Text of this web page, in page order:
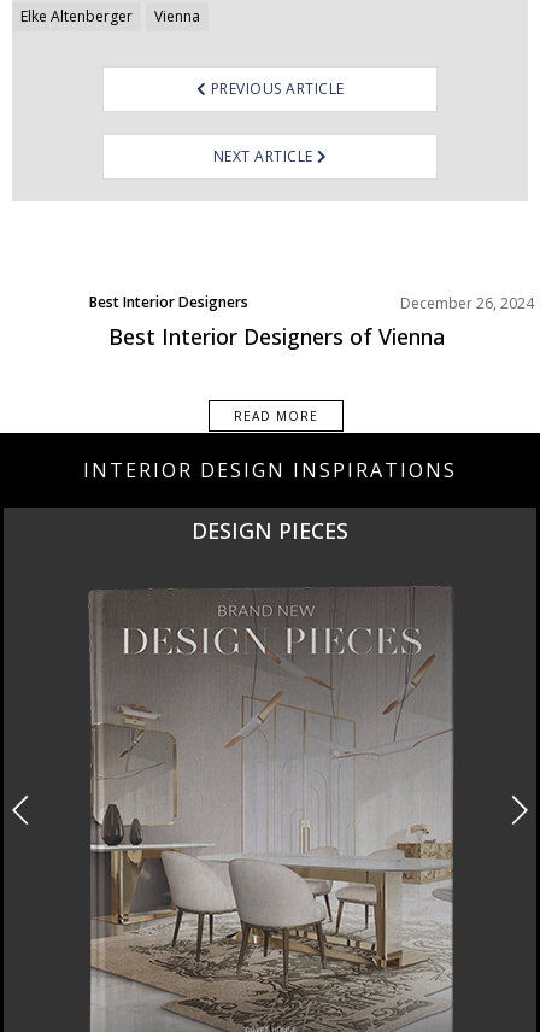
Elke Altenberger
Vienna
PREVIOUS ARTICLE
NEXT ARTICLE
Best Interior Designers
Europe
December 26, 2024
Best Interior Designers of Vienna
READ MORE
INTERIOR DESIGN INSPIRATIONS
NEW PRODUCTS